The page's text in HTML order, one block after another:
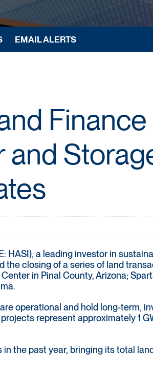
EMAIL ALERTS
Finance
and
HASI), a leading investor in
closing of a series of land
in Pinal County, Arizona;
operational and hold long-term,
represent approximately 1
the past year, bringing its total